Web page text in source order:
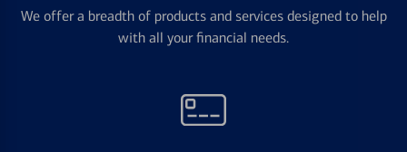
We offer a breadth of products and services designed to help
with all your financial needs.